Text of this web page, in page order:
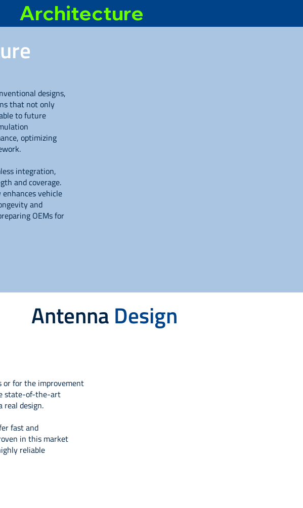
Architecture
AntennaDesign
or for the improvement
state-of-the-art
design.
fast and
in this market
reliable
designs,
that not only
to future
optimizing
integration,
and coverage.
vehicle
and
OEMs for